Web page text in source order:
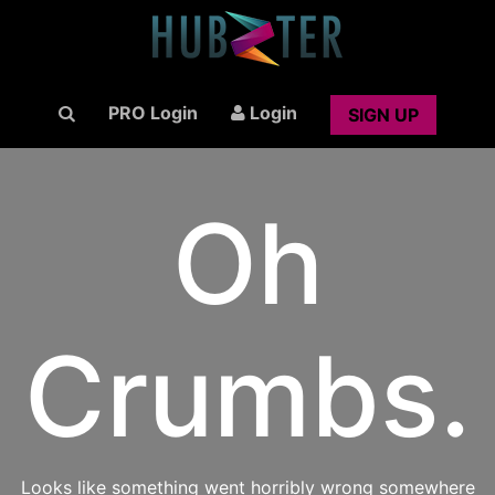
PRO Login Login SIGN UP
Oh
Crumbs.
Looks like something went horribly wrong somewhere